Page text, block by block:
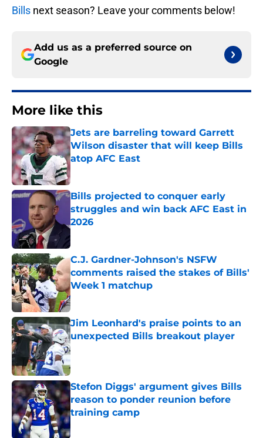
Bills next season? Leave your comments below!
Add us as a preferred source on
Google
More like this
Jets are barreling toward Garrett
Wilson disaster that will keep Bills
atop AFC East
Published by on Invalid Date
Bills projected to conquer early
struggles and win back AFC East in
2026
Published by on Invalid Date
C.J. Gardner-Johnson's NSFW
comments raised the stakes of Bills'
Week 1 matchup
Published by on Invalid Date
Jim Leonhard's praise points to an
unexpected Bills breakout player
Published by on Invalid Date
Stefon Diggs' argument gives Bills
reason to ponder reunion before
training camp
Published by on Invalid Date